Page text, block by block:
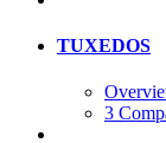
TUXEDOS
3